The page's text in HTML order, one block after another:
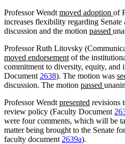
Professor Wendt moved adoption of
increases flexibility regarding Senate
discussion and the motion passed
Professor Ruth Litovsky
moved endorsement of the
commitment to diversity, equity, and
Document 2638). The motion was
discussion. The motion passed
Professor Wendt presented revisions
review policy (Faculty Document
were four comments, which will be
matter being brought to the Senate
faculty document 2639a).